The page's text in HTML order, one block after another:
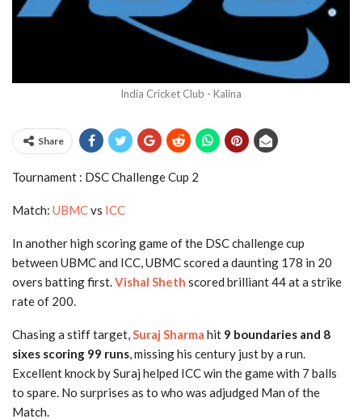
India Cricket Club - Kalina
Share
Tournament : DSC Challenge Cup 2
Match: UBMCvs ICC
In another high scoring game of the DSC challenge cup
between UBMC and ICC, UBMC scored a daunting 178 in 20
overs batting first.Vishal Sheth scored brilliant 44 at a strike
rate of 200.
Chasing a stiff target,Suraj Sharma hit 9 boundaries and 8
sixes scoring 99 runs, missing his century just by a run.
Excellent knock by Suraj helped ICC win the game with 7 balls
to spare. No surprises as to who was adjudged Man of the
Match.